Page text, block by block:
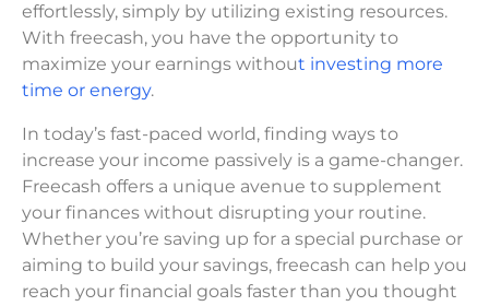
effortlessly, simply by utilizing existing resources.
With freecash, you have the opportunity to
maximize your earnings without investing more
time or energy.
In today’s fast-paced world, finding ways to
increase your income passively is a game-changer.
Freecash offers a unique avenue to supplement
your finances without disrupting your routine.
Whether you’re saving up for a special purchase or
aiming to build your savings, freecash can help you
reach your financial goals faster than you thought